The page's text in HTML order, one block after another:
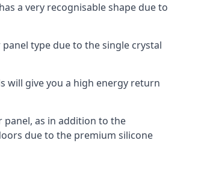
a very recognisable shape due to
type due to the single crystal
will give you a high energy return
panel, as in addition to the
due to the premium silicone